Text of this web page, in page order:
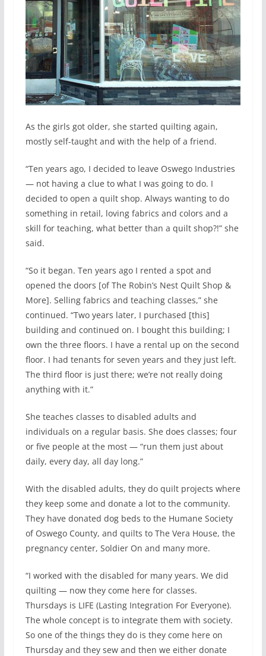
As the girls got older, she started quilting again,
mostly self-taught and with the help of a friend.
“Ten years ago, I decided to leave Oswego Industries
— not having a clue to what I was going to do. I
decided to open a quilt shop. Always wanting to do
something in retail, loving fabrics and colors and a
skill for teaching, what better than a quilt shop?!” she
said.
“So it began. Ten years ago I rented a spot and
opened the doors [of The Robin’s Nest Quilt Shop &
More]. Selling fabrics and teaching classes,” she
continued. “Two years later, I purchased [this]
building and continued on. I bought this building; I
own the three floors. I have a rental up on the second
floor. I had tenants for seven years and they just left.
The third floor is just there; we’re not really doing
anything with it.”
She teaches classes to disabled adults and
individuals on a regular basis. She does classes; four
or five people at the most — “run them just about
daily, every day, all day long.”
With the disabled adults, they do quilt projects where
they keep some and donate a lot to the community.
They have donated dog beds to the Humane Society
of Oswego County, and quilts to The Vera House, the
pregnancy center, Soldier On and many more.
“I worked with the disabled for many years. We did
quilting — now they come here for classes.
Thursdays is LIFE (Lasting Integration For Everyone).
The whole concept is to integrate them with society.
So one of the things they do is they come here on
Thursday and they sew and then we either donate